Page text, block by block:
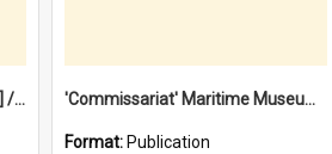
'A real sporting life' [oral history] / / interviewer: Margaret Howroyd 'Commissariat' Maritime Museum, Cliff Street, Fremantle, Western Australia : [presentation by] Gordon Palmoja [for] Public Works Department
Format: Publication